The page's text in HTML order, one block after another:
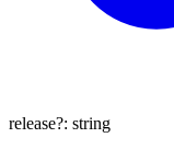
release?: string